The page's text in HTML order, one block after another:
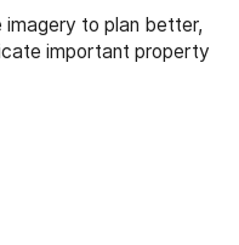
to plan better,
important property